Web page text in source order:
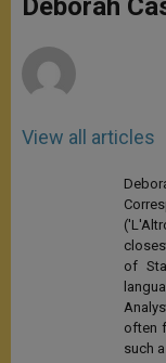
p e k
Deborah
View all articles
of
often
such